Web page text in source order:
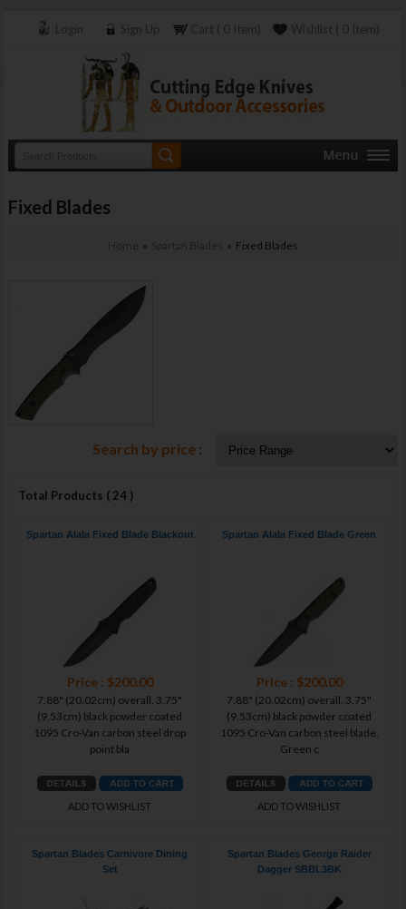
Login Sign Up Cart ( 0 Item) Wishlist ( 0 Item)
Fixed Blades
» » Fixed Blades
Search by price :
Total Products ( 24 )
Spartan Alala Fixed Blade Blackout
Price : $200.00
7.88" (20.02cm) overall. 3.75"
(9.53cm) black powder coated
1095 Cro-Van carbon steel drop
point bla
ADD TO WISHLIST
Spartan Alala Fixed Blade Green
Price : $200.00
7.88" (20.02cm) overall. 3.75"
(9.53cm) black powder coated
1095 Cro-Van carbon steel blade.
Green c
ADD TO WISHLIST
Spartan Blades Carnivore Dining
Set
Spartan Blades George Raider
Dagger SBBL3BK